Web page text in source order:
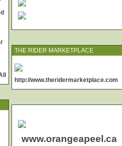
THE RIDER MARKETPLACE
http://www.theridermarketplace.com
www.orangeapeel.ca